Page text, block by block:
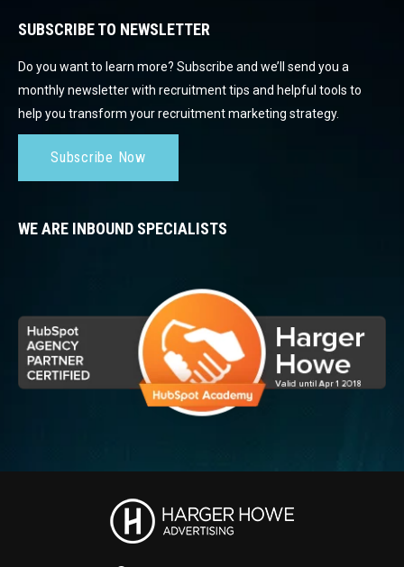
SUBSCRIBE TO NEWSLETTER
Do you want to learn more? Subscribe and we’ll send you a
monthly newsletter with recruitment tips and helpful tools to
help you transform your recruitment marketing strategy.
Subscribe Now
WE ARE INBOUND SPECIALISTS